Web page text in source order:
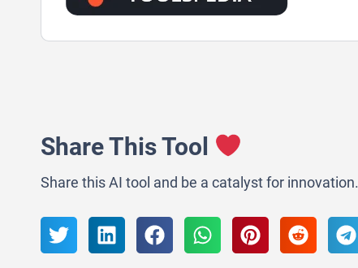
Share This Tool
Share this AI tool and be a catalyst for innovation.